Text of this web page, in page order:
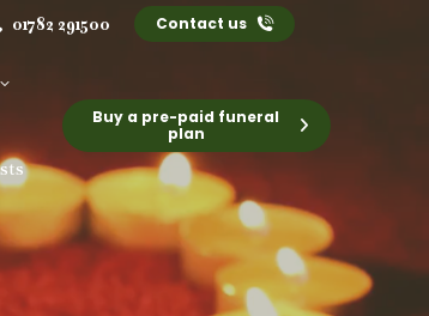
01782 291500 Contact us
Buy a pre-paid funeral
plan